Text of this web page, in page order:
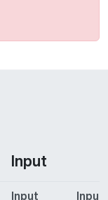
Input
Input
Input